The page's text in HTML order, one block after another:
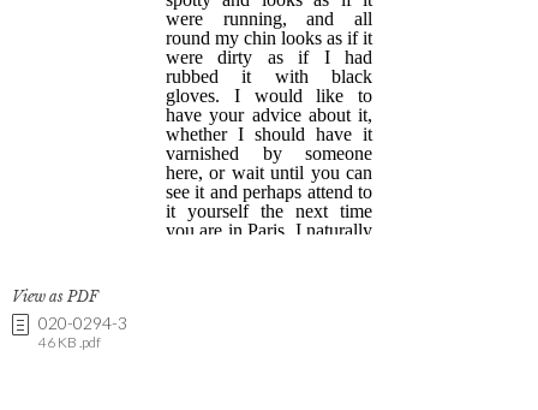
View as PDF
020-0294-3
46 KB .pdf